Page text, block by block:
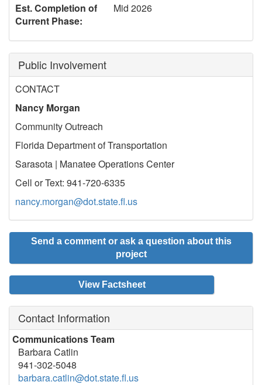
Est. Completion of
Current Phase:
Mid 2026
Public Involvement
CONTACT
Nancy Morgan
Community Outreach
Florida Department of Transportation
Sarasota | Manatee Operations Center
Cell or Text: 941-720-6335
nancy.morgan@dot.state.fl.us
Send a comment or ask a question about this
project
View Factsheet
Contact Information
Communications Team
Barbara Catlin
941-302-5048
barbara.catlin@dot.state.fl.us